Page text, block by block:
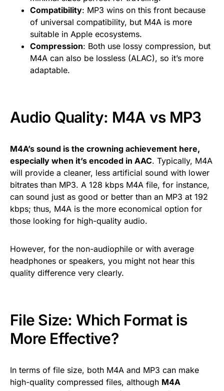
Compatibility: MP3 wins on this front because
of universal compatibility, but M4A is more
suitable in Apple ecosystems.
Compression: Both use lossy compression, but
M4A can also be lossless (ALAC), so it’s more
adaptable.
Audio Quality: M4A vs MP3
M4A’s sound is the crowning achievement here,
especially when it’s encoded in AAC. Typically, M4A
will provide a cleaner, less artificial sound with lower
bitrates than MP3. A 128 kbps M4A file, for instance,
can sound just as good or better than an MP3 at 192
kbps; thus, M4A is the more economical option for
those looking for high-quality audio.
However, for the non-audiophile or with average
headphones or speakers, you might not hear this
quality difference very clearly.
File Size: Which Format is
More Effective?
In terms of file size, both M4A and MP3 can make
high-quality compressed files, although M4A